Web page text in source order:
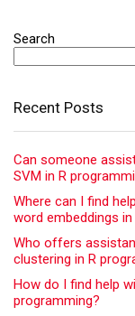
Search
Recent Posts
Can someone
SVM in R
Where can I find
word embeddings
Who offers
clustering in R
How do I find help
programming?